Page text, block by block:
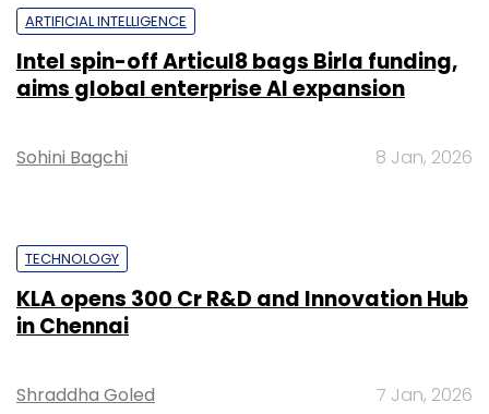
ARTIFICIAL INTELLIGENCE
Intel spin-off Articul8 bags Birla funding,
aims global enterprise AI expansion
Sohini Bagchi 8 Jan, 2026
TECHNOLOGY
KLA opens ₹300 Cr R&D and Innovation Hub
in Chennai
Shraddha Goled 7 Jan, 2026